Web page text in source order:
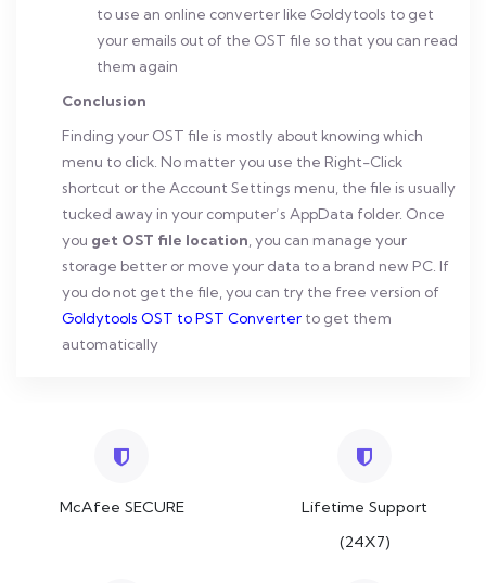
to use an online converter like Goldytools to get
your emails out of the OST file so that you can read
them again
Conclusion
Finding your OST file is mostly about knowing which
menu to click. No matter you use the Right-Click
shortcut or the Account Settings menu, the file is usually
tucked away in your computer’s AppData folder. Once
you get OST file location , you can manage your
storage better or move your data to a brand new PC. If
you do not get the file, you can try the free version of
Goldytools OST to PST Converter to get them
automatically
McAfee SECURE
Lifetime Support
(24X7)